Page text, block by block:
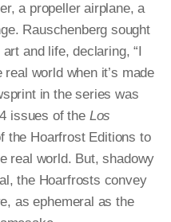
a propeller airplane, a
Rauschenberg sought
and life, declaring, “I
world when it’s made
in the series was
issues of the Los
the Hoarfrost Editions to
real world. But, shadowy
the Hoarfrosts convey
as ephemeral as the